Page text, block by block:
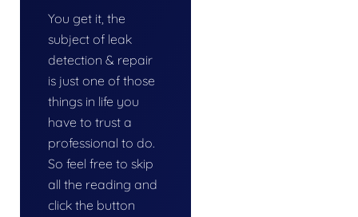
You get it, the
subject of leak
detection & repair
is just one of those
things in life you
have to trust a
professional to do.
So feel free to skip
all the reading and
click the button